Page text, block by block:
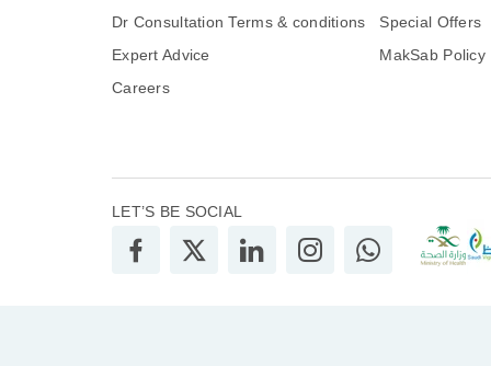
Dr Consultation Terms & conditions
Expert Advice
Careers
Special Offers
MakSab Policy
LET’S BE SOCIAL